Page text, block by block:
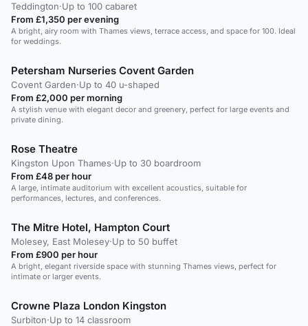
Teddington·Up to 100 cabaret
From £1,350 per evening
A bright, airy room with Thames views, terrace access, and space for 100. Ideal
for weddings.
Petersham Nurseries Covent Garden
Covent Garden·Up to 40 u-shaped
From £2,000 per morning
A stylish venue with elegant decor and greenery, perfect for large events and
private dining.
Rose Theatre
Kingston Upon Thames·Up to 30 boardroom
From £48 per hour
A large, intimate auditorium with excellent acoustics, suitable for
performances, lectures, and conferences.
The Mitre Hotel, Hampton Court
Molesey, East Molesey·Up to 50 buffet
From £900 per hour
A bright, elegant riverside space with stunning Thames views, perfect for
intimate or larger events.
Crowne Plaza London Kingston
Surbiton·Up to 14 classroom